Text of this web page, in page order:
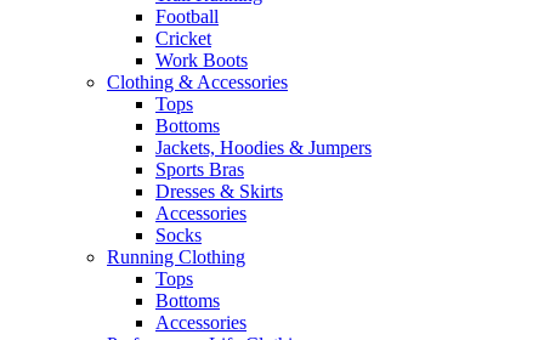
Football​
Cricket​
Work Boots
Clothing & Accessories
Tops
Bottoms
Jackets, Hoodies​ & Jumpers
Sports Bras​
Dresses & Skirts
Accessories
Socks​
Running Clothing
Tops
Bottoms
Accessories